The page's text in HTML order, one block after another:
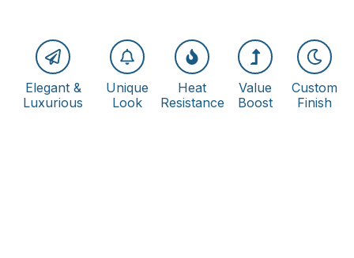
Elegant &
Luxurious
Unique
Look
Heat
Resistance
Value
Boost
Custom
Finish